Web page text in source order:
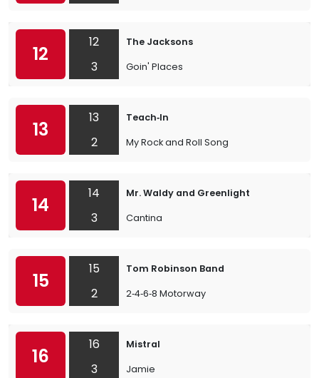
12
12
3
The Jacksons
Goin' Places
13
13
2
Teach‐In
My Rock and Roll Song
14
14
3
Mr. Waldy and Greenlight
Cantina
15
15
2
Tom Robinson Band
2‐4‐6‐8 Motorway
16
16
3
Mistral
Jamie